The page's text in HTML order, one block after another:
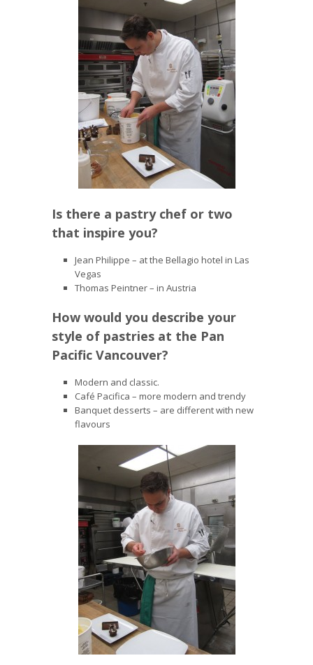
Is there a pastry chef or two
that inspire you?
Jean Philippe – at the Bellagio hotel in Las
Vegas
Thomas Peintner – in Austria
How would you describe your
style of pastries at the Pan
Pacific Vancouver?
Modern and classic.
Café Pacifica – more modern and trendy
Banquet desserts – are different with new
flavours